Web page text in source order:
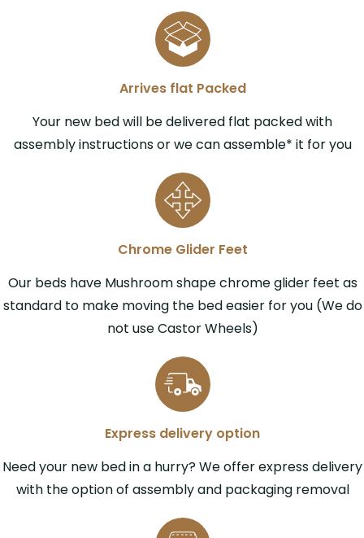
Arrives flat Packed
Your new bed will be delivered flat packed with
assembly instructions or we can assemble* it for you
Chrome Glider Feet
Our beds have Mushroom shape chrome glider feet as
standard to make moving the bed easier for you (We do
not use Castor Wheels)
Express delivery option
Need your new bed in a hurry? We offer express delivery
with the option of assembly and packaging removal